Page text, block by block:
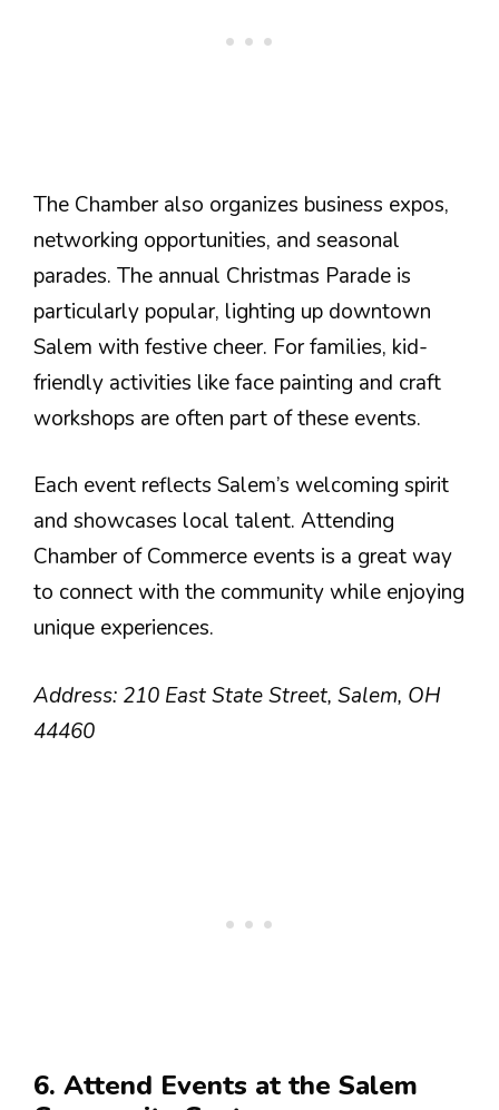
The Chamber also organizes business expos,
networking opportunities, and seasonal
parades. The annual Christmas Parade is
particularly popular, lighting up downtown
Salem with festive cheer. For families, kid-
friendly activities like face painting and craft
workshops are often part of these events.
Each event reflects Salem’s welcoming spirit
and showcases local talent. Attending
Chamber of Commerce events is a great way
to connect with the community while enjoying
unique experiences.
Address: 210 East State Street, Salem, OH
44460
6. Attend Events at the Salem